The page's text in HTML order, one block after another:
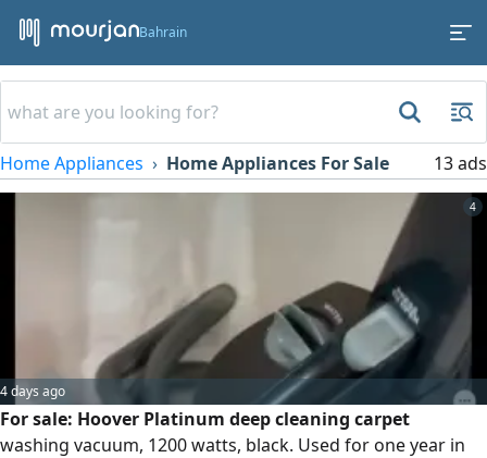
Bahrain
Home Appliances Home Appliances For Sale 13 ads
4
4 days ago
For sale: Hoover Platinum deep cleaning carpet
washing vacuum, 1200 watts, black. Used for one year in